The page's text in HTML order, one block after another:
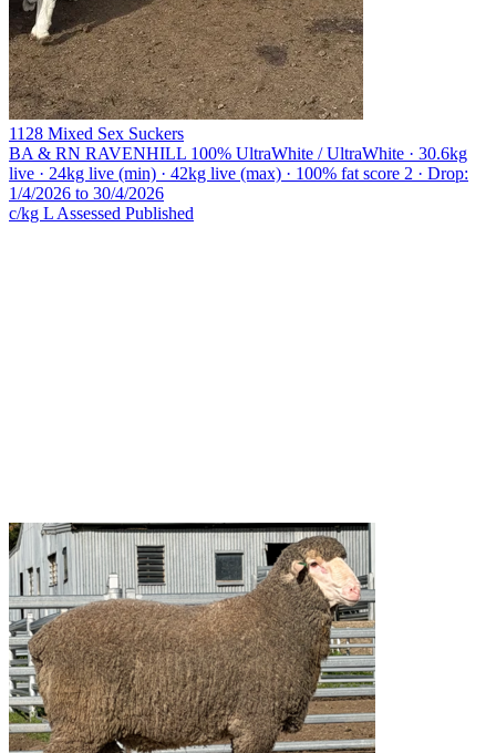
1128 Mixed Sex Suckers
BA & RN RAVENHILL 100% UltraWhite / UltraWhite · 30.6kg
live · 24kg live (min) · 42kg live (max) · 100% fat score 2 · Drop:
1/4/2026 to 30/4/2026
c/kg L Assessed Published